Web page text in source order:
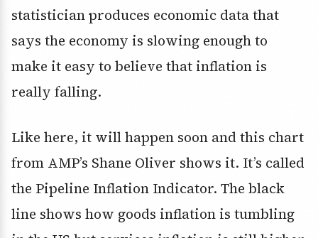
statistician produces economic data that
says the economy is slowing enough to
make it easy to believe that inflation is
really falling.
Like here, it will happen soon and this chart
from AMP’s Shane Oliver shows it. It’s called
the Pipeline Inflation Indicator. The black
line shows how goods inflation is tumbling